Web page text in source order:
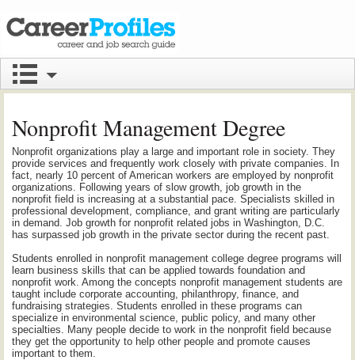
Nonprofit Management Degree
Nonprofit organizations play a large and important role in society. They
provide services and frequently work closely with private companies. In
fact, nearly 10 percent of American workers are employed by nonprofit
organizations. Following years of slow growth, job growth in the
nonprofit field is increasing at a substantial pace. Specialists skilled in
professional development, compliance, and grant writing are particularly
in demand. Job growth for nonprofit related jobs in Washington, D.C.
has surpassed job growth in the private sector during the recent past.
Students enrolled in nonprofit management college degree programs will
learn business skills that can be applied towards foundation and
nonprofit work. Among the concepts nonprofit management students are
taught include corporate accounting, philanthropy, finance, and
fundraising strategies. Students enrolled in these programs can
specialize in environmental science, public policy, and many other
specialties. Many people decide to work in the nonprofit field because
they get the opportunity to help other people and promote causes
important to them.